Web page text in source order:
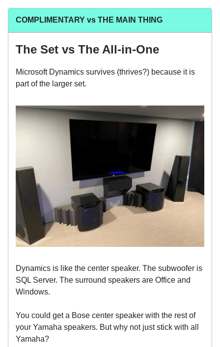
COMPLIMENTARY vs THE MAIN THING
The Set vs The All-in-One
Microsoft Dynamics survives (thrives?) because it is
part of the larger set.
Dynamics is like the center speaker. The subwoofer is
SQL Server. The surround speakers are Office and
Windows.
You could get a Bose center speaker with the rest of
your Yamaha speakers. But why not just stick with all
Yamaha?